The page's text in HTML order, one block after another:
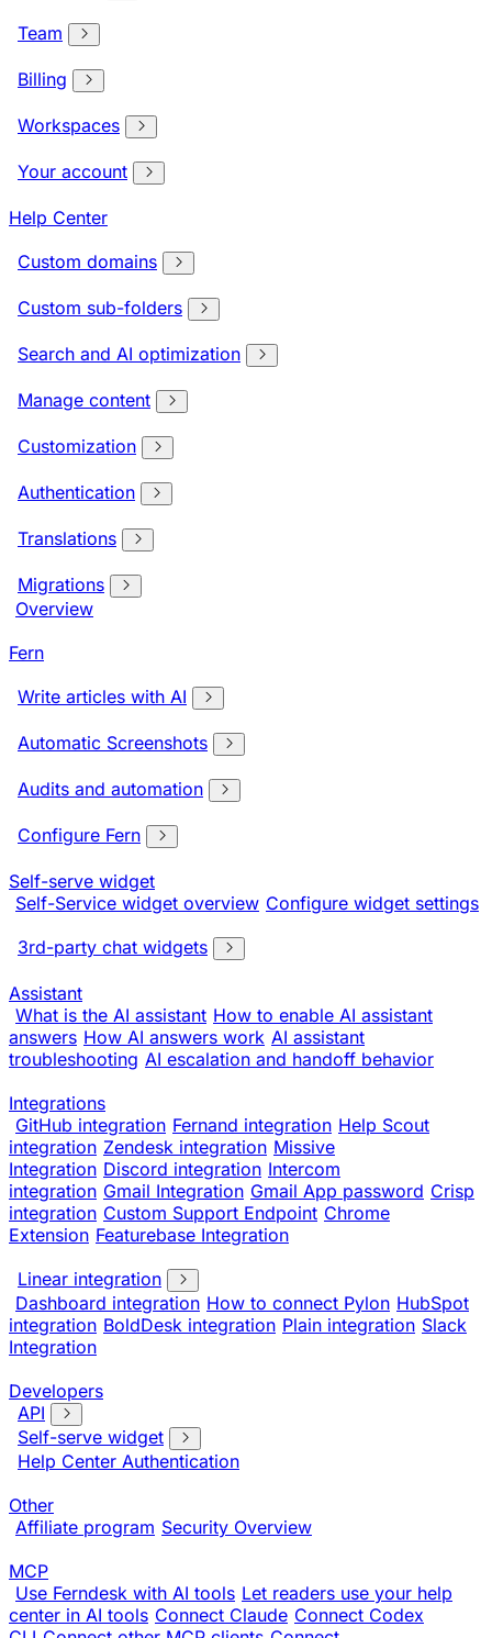
Team
Billing
Workspaces
Your account
Help Center
Custom domains
Custom sub-folders
Search and AI optimization
Manage content
Customization
Authentication
Translations
Migrations
Overview
Fern
Write articles with AI
Automatic Screenshots
Audits and automation
Configure Fern
Self-serve widget
Self-Service widget overview Configure widget settings
3rd-party chat widgets
Assistant
What is the AI assistant How to enable AI assistant
answers How AI answers work AI assistant
troubleshooting AI escalation and handoff behavior
Integrations
GitHub integration Fernand integration Help Scout
integration Zendesk integration Missive
Integration Discord integration Intercom
integration Gmail Integration Gmail App password Crisp
integration Custom Support Endpoint Chrome
Extension Featurebase Integration
Linear integration
Dashboard integration How to connect Pylon HubSpot
integration BoldDesk integration Plain integration Slack
Integration
Developers
API
Self-serve widget
Help Center Authentication
Other
Affiliate program Security Overview
MCP
Use Ferndesk with AI tools Let readers use your help
center in AI tools Connect Claude Connect Codex